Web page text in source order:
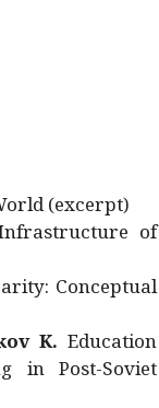
(excerpt)
of
Conceptual
K. Education
in Post-Soviet